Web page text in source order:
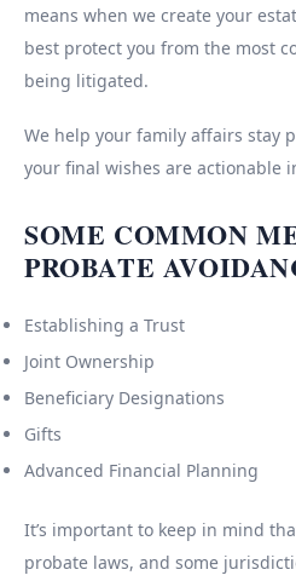
means when we create your
best protect you from the most
being litigated.
We help your family affairs stay
your final wishes are actionable
SOME COMMON
PROBATE
Establishing a Trust
Joint Ownership
Beneficiary Designations
Gifts
Advanced Financial Planning
It’s important to keep in mind
probate laws, and some